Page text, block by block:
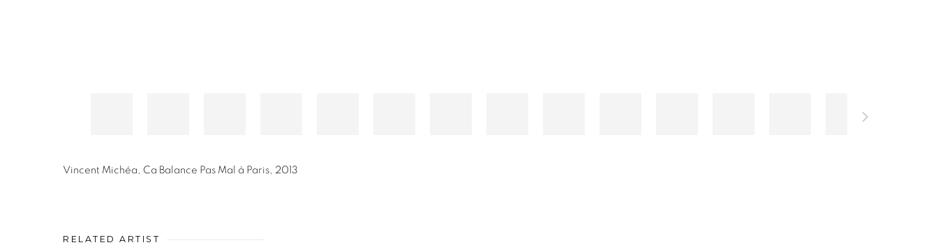
Vincent Michéa , Ca Balance Pas Mal à Paris, 2013
RELATED ARTIST